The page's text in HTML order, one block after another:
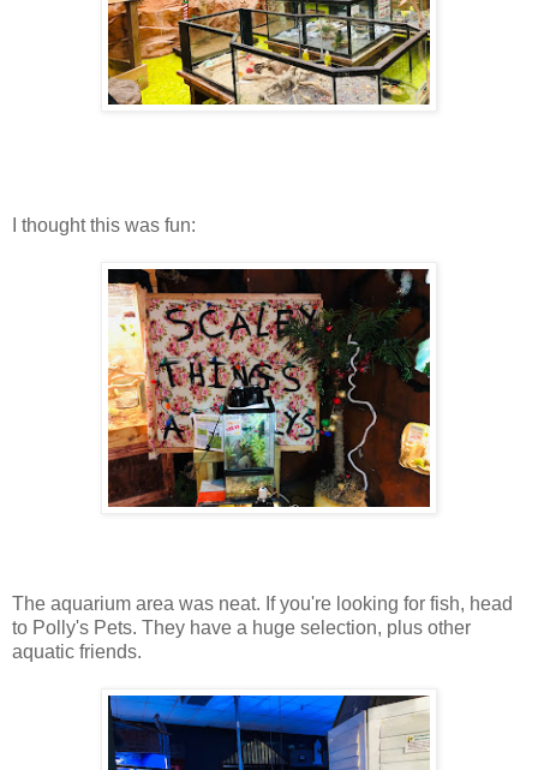
I thought this was fun:
The aquarium area was neat. If you're looking for fish, head
to Polly's Pets. They have a huge selection, plus other
aquatic friends.